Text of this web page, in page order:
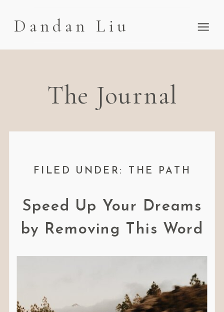
Dandan Liu
FILED UNDER: THE PATH
Speed Up Your Dreams
by Removing This Word
The Journal